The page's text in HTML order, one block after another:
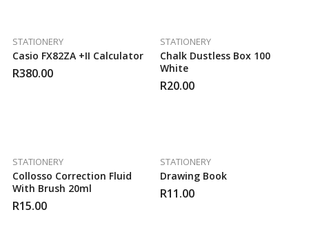
STATIONERY
Casio FX82ZA +II Calculator
R380.00
STATIONERY
Chalk Dustless Box 100
White
R20.00
STATIONERY
Collosso Correction Fluid
With Brush 20ml
R15.00
STATIONERY
Drawing Book
R11.00